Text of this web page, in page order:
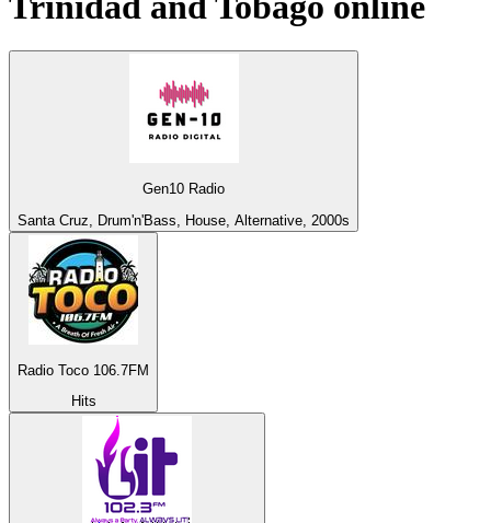
Gen10 Radio
Santa Cruz, Drum'n'Bass, House, Alternative, 2000s
Radio Toco 106.7FM
Hits